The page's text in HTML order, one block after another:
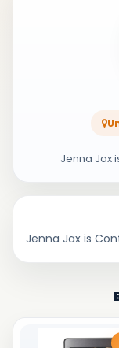
Jenna Jax
Jenna Jax is